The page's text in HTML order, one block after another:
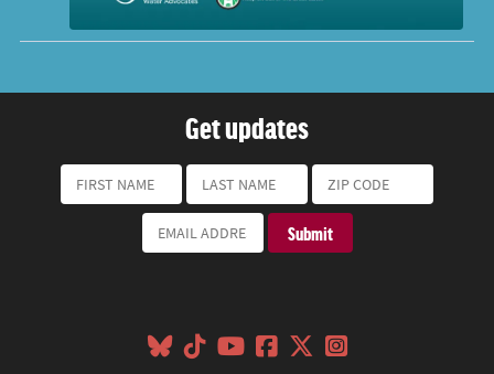
Get updates